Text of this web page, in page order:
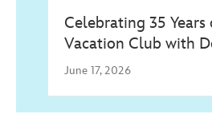
Celebrating 35 Years
Vacation Club with
June 17, 2026